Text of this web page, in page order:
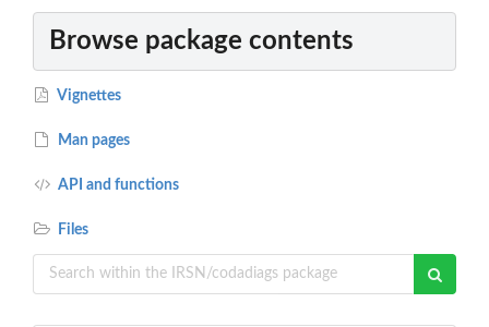
Browse package contents
Vignettes
Man pages
API and functions
Files